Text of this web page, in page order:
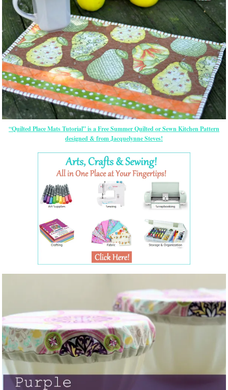
“Quilted Place Mats Tutorial” is a Free Summer Quilted or Sewn Kitchen Pattern
designed & from Jacquelynne Steves!